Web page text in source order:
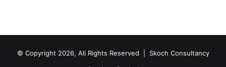
© Copyright 2026, All Rights Reserved | Skoch Consultancy